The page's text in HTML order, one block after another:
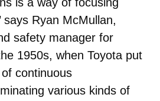
says Ryan McMullan,
safety manager for
1950s, when Toyota put
continuous
various kinds of